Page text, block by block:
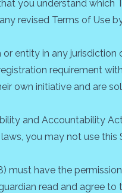
you understand which
revised Terms of Use
entity in any jurisdiction
requirement
own initiative and are
and Accountability
you may not use this
must have the
read and agree